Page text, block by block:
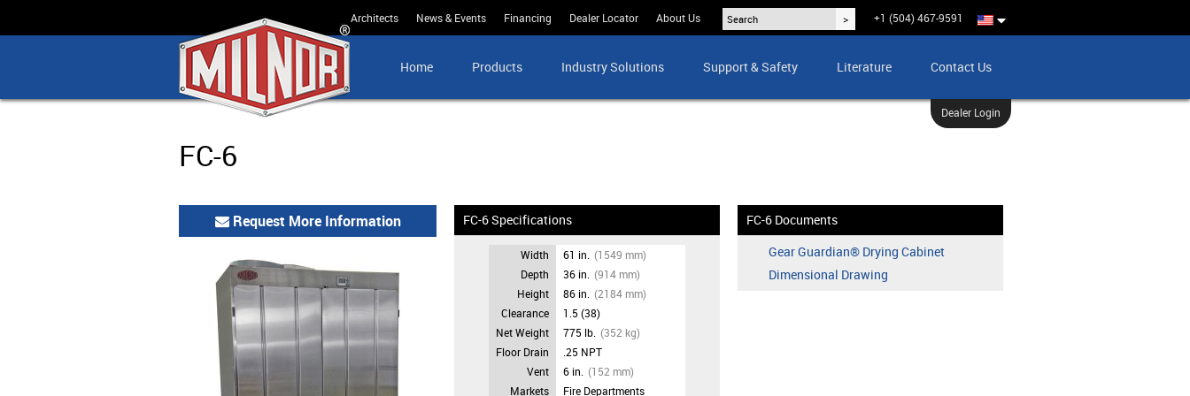
+1 (504) 467-9591
Architects News & Events Financing Dealer Locator About Us
Home Products Industry Solutions Support & Safety Literature Contact Us
Dealer Login
FC-6
Request More Information FC-6 Specifications
Width 61 in.
(1549 mm)
Depth
36 in.
(914 mm)
Height
86 in.
(2184 mm)
Clearance
1.5 (38)
Net Weight
775 lb. (352 kg)
Floor Drain
.25 NPT
Vent
6 in.
(152 mm)
Markets
Fire Departments
FC-6 Documents
Gear Guardian® Drying Cabinet
Dimensional Drawing